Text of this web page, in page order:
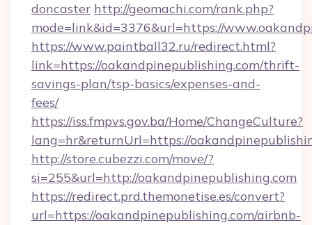
doncaster http://geomachi.com/rank.php?
mode=link&id=3376&url=https://
https://www.paintball32.ru/redirect.html?
link=https://oakandpinepublishing.com/thrift-
savings-plan/tsp-basics/expenses-and-
fees/
https://iss.fmpvs.gov.ba/Home/ChangeCulture?
lang=hr&returnUrl=https://
http://store.cubezzi.com/move/?
si=255&url=http://oakandpinepublishing.com
https://redirect.prd.themonetise.es/convert?
url=https://oakandpinepublishing.com/airbnb-